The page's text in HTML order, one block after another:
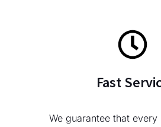
Fast
We guarantee that